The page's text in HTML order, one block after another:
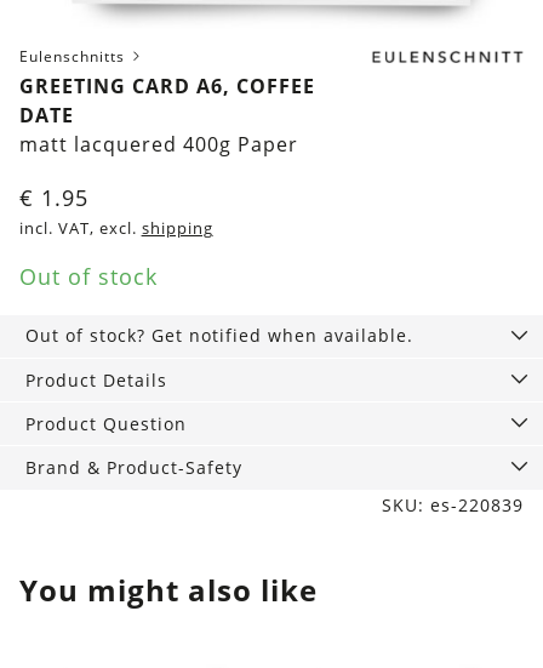
Eulenschnitts
GREETING CARD A6, COFFEE
DATE
matt lacquered 400g Paper
€ 1.95
incl. VAT, excl. shipping
Out of stock
Out of stock? Get notified when available.
Product Details
Product Question
Brand & Product-Safety
SKU: es-220839
You might also like